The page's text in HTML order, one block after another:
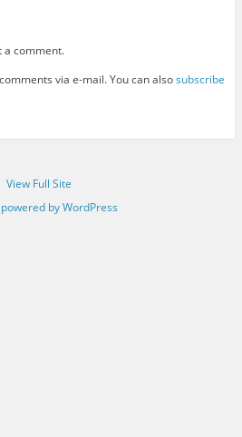
comment.
via e-mail. You can alsosubscribe
View Full Site
by WordPress